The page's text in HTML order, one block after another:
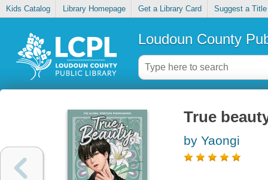
Kids Catalog Library Homepage Get a Library Card Suggest a Title
Loudoun County
True
by Yaongi